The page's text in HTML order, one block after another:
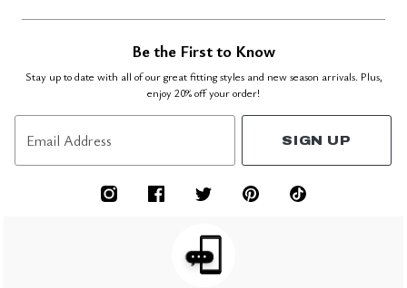
Be the First to Know
Stay up to date with all of our great fitting styles and new season arrivals. Plus,
enjoy 20% off your order!
Email Address SIGN UP